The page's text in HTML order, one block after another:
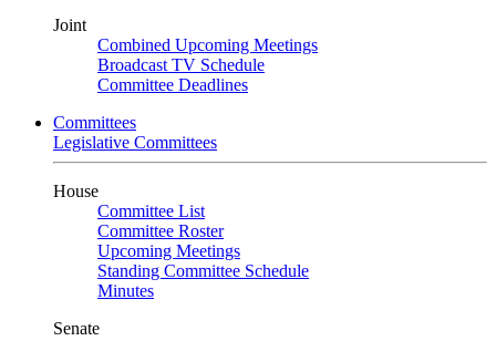
Joint
Combined Upcoming Meetings
Broadcast TV Schedule
Committee Deadlines
Committees
Legislative Committees
House
Committee List
Committee Roster
Upcoming Meetings
Standing Committee Schedule
Minutes
Senate